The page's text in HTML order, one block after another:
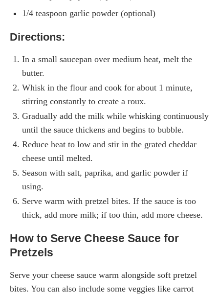
1/4 teaspoon garlic powder (optional)
Directions:
In a small saucepan over medium heat, melt the
butter.
Whisk in the flour and cook for about 1 minute,
stirring constantly to create a roux.
Gradually add the milk while whisking continuously
until the sauce thickens and begins to bubble.
Reduce heat to low and stir in the grated cheddar
cheese until melted.
Season with salt, paprika, and garlic powder if
using.
Serve warm with pretzel bites. If the sauce is too
thick, add more milk; if too thin, add more cheese.
How to Serve Cheese Sauce for
Pretzels
Serve your cheese sauce warm alongside soft pretzel
bites. You can also include some veggies like carrot